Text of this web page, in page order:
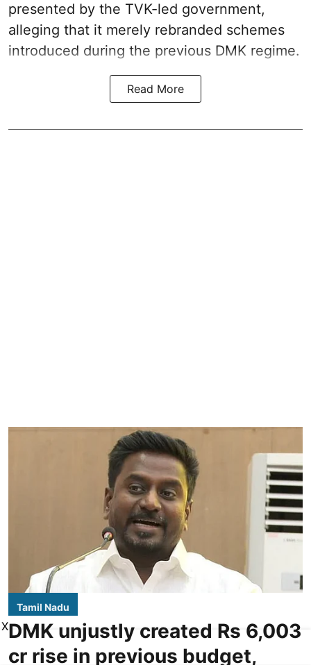
presented by the TVK-led government,
alleging that it merely rebranded schemes
introduced during the previous DMK regime.
Read More
Tamil Nadu
DMK unjustly created Rs 6,003
cr rise in previous budget,
X